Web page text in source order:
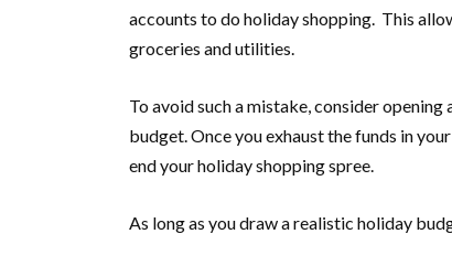
accounts to do holiday shopping. This
groceries and utilities.
To avoid such a mistake, consider
budget. Once you exhaust the funds in
end your holiday shopping spree.
As long as you draw a realistic holiday